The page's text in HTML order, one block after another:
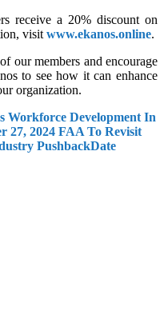
receive a 20% discount on
visit www.ekanos.online.
our members and encourage
to see how it can enhance
organization.
Workforce Development In
27, 2024 FAA To Revisit
PushbackDate